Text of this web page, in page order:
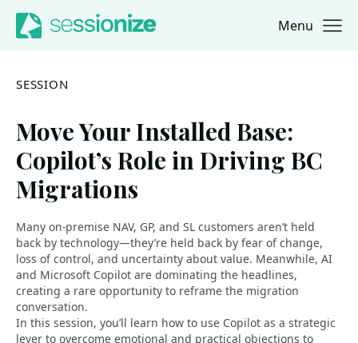
Jump to navigation
Jump to content Menu
SESSION
Move Your Installed Base:
Copilot’s Role in Driving BC
Migrations
Many on-premise NAV, GP, and SL customers aren’t held
back by technology—they’re held back by fear of change,
loss of control, and uncertainty about value. Meanwhile, AI
and Microsoft Copilot are dominating the headlines,
creating a rare opportunity to reframe the migration
conversation.
In this session, you’ll learn how to use Copilot as a strategic
lever to overcome emotional and practical objections to